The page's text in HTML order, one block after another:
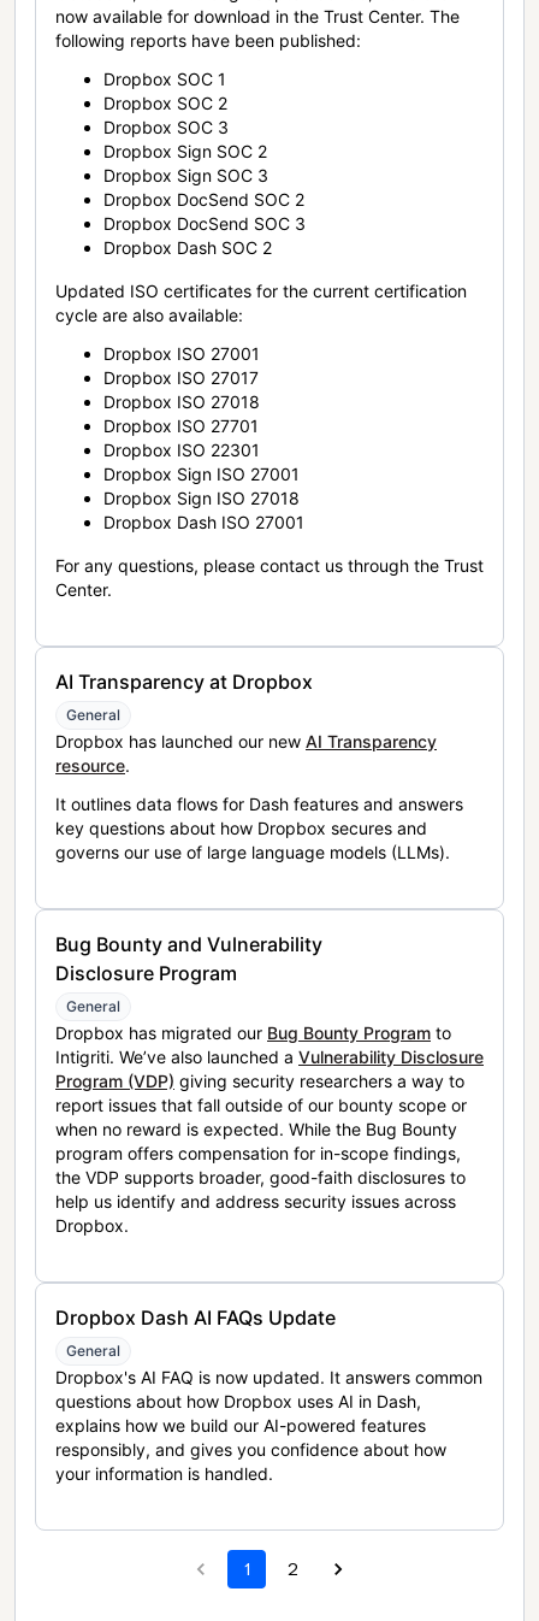
now available for download in the Trust Center. The
following reports have been published:
Dropbox SOC 1
Dropbox SOC 2
Dropbox SOC 3
Dropbox Sign SOC 2
Dropbox Sign SOC 3
Dropbox DocSend SOC 2
Dropbox DocSend SOC 3
Dropbox Dash SOC 2
Updated ISO certificates for the current certification
cycle are also available:
Dropbox ISO 27001
Dropbox ISO 27017
Dropbox ISO 27018
Dropbox ISO 27701
Dropbox ISO 22301
Dropbox Sign ISO 27001
Dropbox Sign ISO 27018
Dropbox Dash ISO 27001
For any questions, please contact us through the Trust
Center.
AI Transparency at Dropbox
General
Dropbox has launched our new AI Transparency
resource.
It outlines data flows for Dash features and answers
key questions about how Dropbox secures and
governs our use of large language models (LLMs).
Bug Bounty and Vulnerability
Disclosure Program
General
Dropbox has migrated our Bug Bounty Program to
Intigriti. We’ve also launched a Vulnerability Disclosure
Program (VDP) giving security researchers a way to
report issues that fall outside of our bounty scope or
when no reward is expected. While the Bug Bounty
program offers compensation for in-scope findings,
the VDP supports broader, good-faith disclosures to
help us identify and address security issues across
Dropbox.
Dropbox Dash AI FAQs Update
General
Dropbox's AI FAQ is now updated. It answers common
questions about how Dropbox uses AI in Dash,
explains how we build our AI-powered features
responsibly, and gives you confidence about how
your information is handled.
1 2